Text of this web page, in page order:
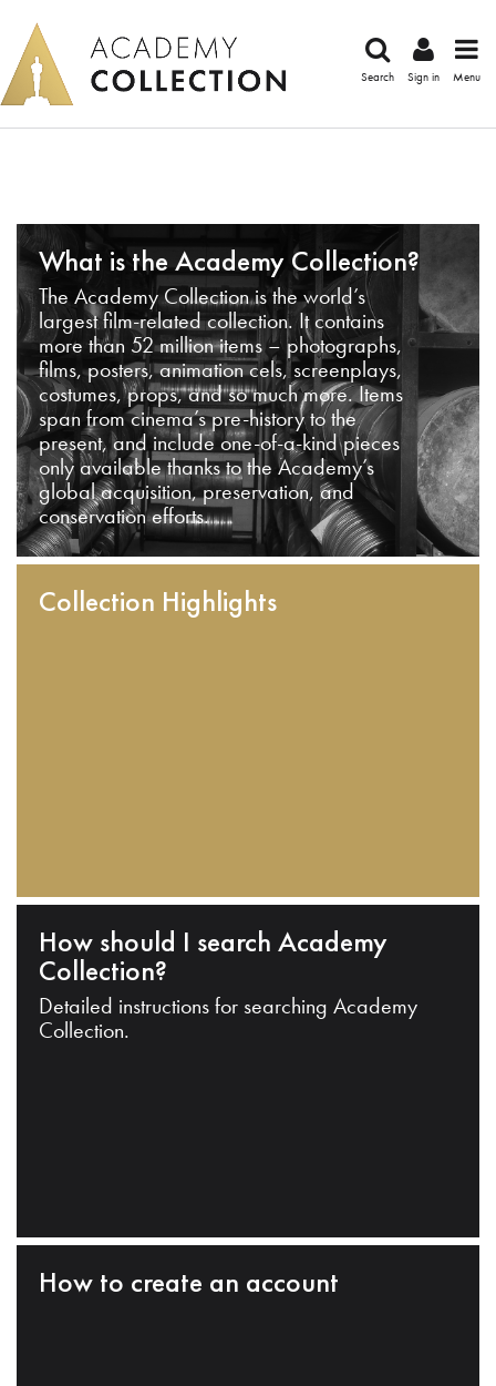
Search Sign in Menu
What is the Academy Collection?
The Academy Collection is the world’s
largest film-related collection. It contains
more than 52 million items – photographs,
films, posters, animation cels, screenplays,
costumes, props, and so much more. Items
span from cinema’s pre-history to the
present, and include one-of-a-kind pieces
only available thanks to the Academy’s
global acquisition, preservation, and
conservation efforts.
Collection Highlights
How should I search Academy
Collection?
Detailed instructions for searching Academy
Collection.
How to create an account